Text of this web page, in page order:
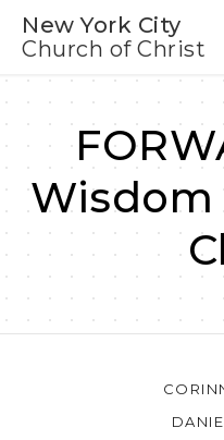
New York City
Church of Christ
Wisdom